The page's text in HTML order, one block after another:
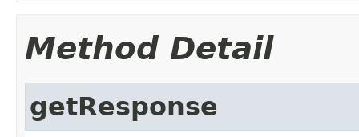
Method Detail
getResponse